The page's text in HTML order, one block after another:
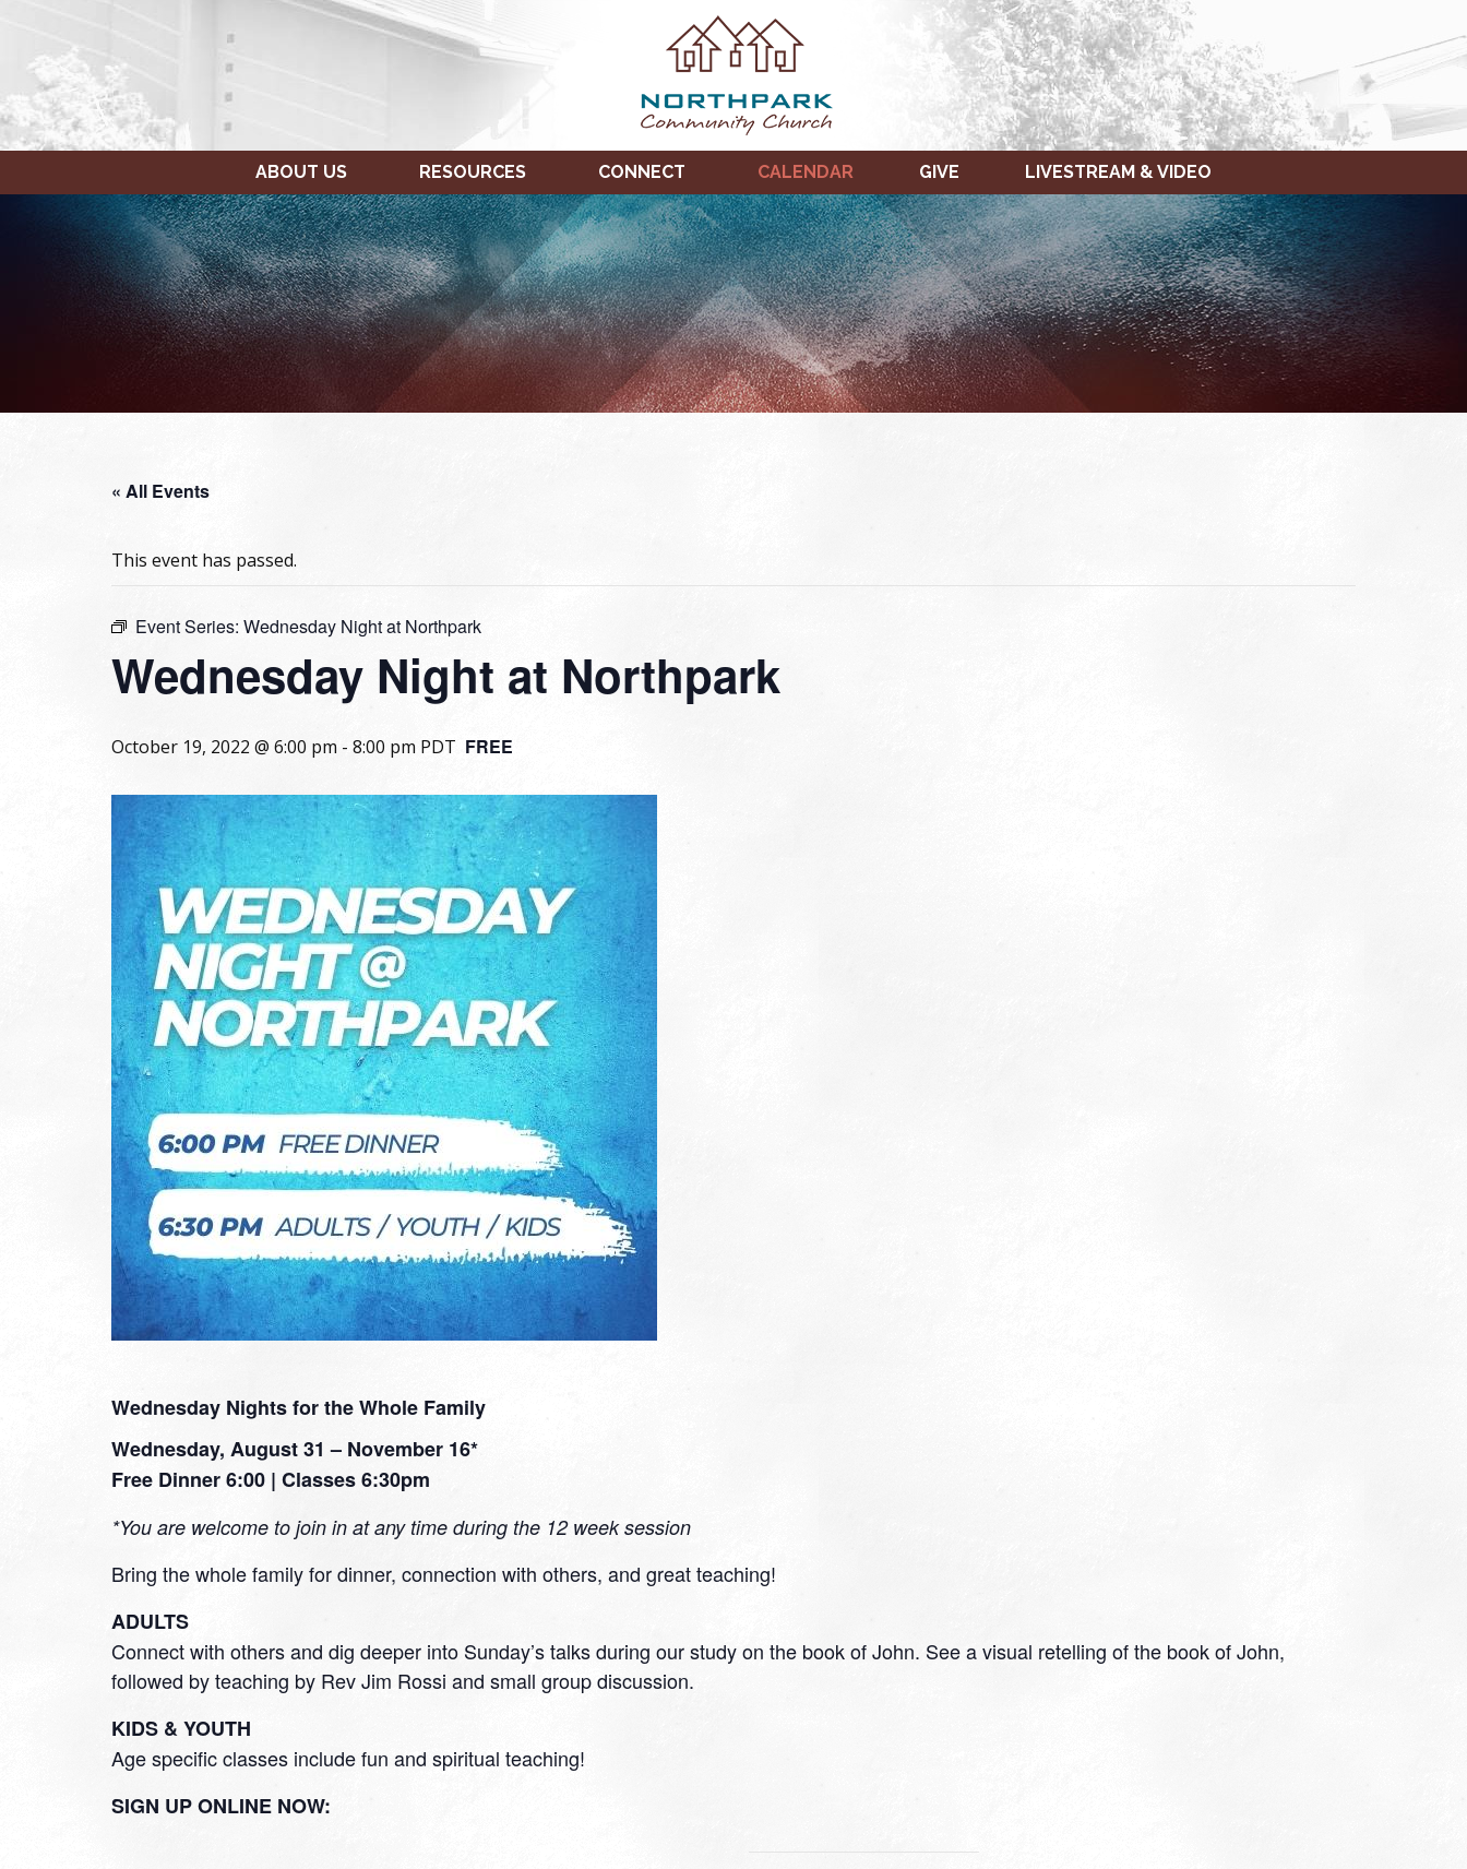
ABOUT US RESOURCES CONNECT CALENDAR GIVE LIVESTREAM & VIDEO
« All Events
This event has passed.
Event Series: Wednesday Night at Northpark
Wednesday Night at Northpark
October 19, 2022 @ 6:00 pm - 8:00 pm PDT FREE
Wednesday Nights for the Whole Family
Wednesday, August 31 – November 16*
Free Dinner 6:00 | Classes 6:30pm
*You are welcome to join in at any time during the 12 week session
Bring the whole family for dinner, connection with others, and great teaching!
ADULTS
Connect with others and dig deeper into Sunday’s talks during our study on the book of John. See a visual retelling of the book of John,
followed by teaching by Rev Jim Rossi and small group discussion.
KIDS & YOUTH
Age specific classes include fun and spiritual teaching!
SIGN UP ONLINE NOW: